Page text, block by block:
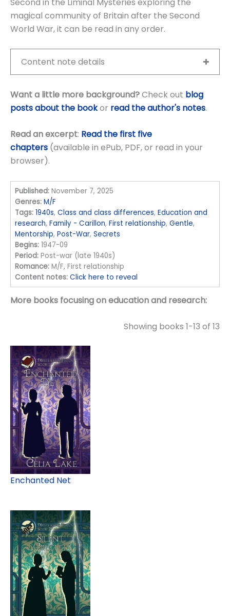
magical community of Britain after the Second
World War, it can be read in any order.
Content note details
Want a little more background?Check out blog
posts about the bookor read the author's notes.
Read an excerpt: Read the first five
chapters (available in ePub, PDF, or read in your
browser).
Published: November 7, 2025
Genres: M/F
Tags: 1940s,Class and class differences,Education and
research,Family - Carillon,First relationship,Gentle,
Mentorship,Post-War,Secrets
Begins: 1947-09
Period: Post-war (late 1940s)
Romance: M/F, First relationship
Content notes: Click here to reveal
More books focusing on education and research:
Showing books 1-13 of 13
Enchanted Net